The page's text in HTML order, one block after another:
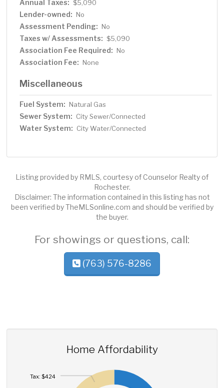
Annual Taxes: $5,090
Lender-owned: No
Assessment Pending: No
Taxes w/ Assessments: $5,090
Association Fee Required: No
Association Fee: None
Miscellaneous
Fuel System: Natural Gas
Sewer System: City Sewer/Connected
Water System: City Water/Connected
Listing provided by RMLS, courtesy of Counselor Realty of
Rochester.
Disclaimer: The information contained in this listing has not
been verified by TheMLSonline.com and should be verified by
the buyer.
For showings or questions, call:
(763) 576-8286
Home Affordability
Tax: $424